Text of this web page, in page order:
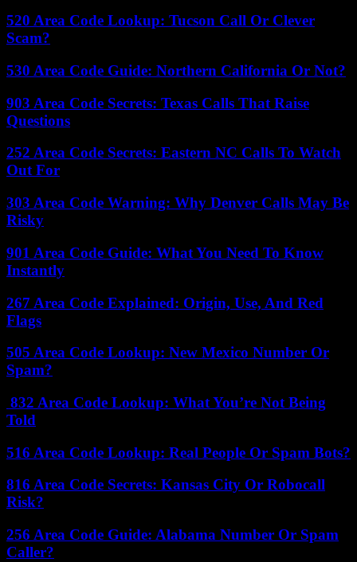
520 Area Code Lookup: Tucson Call Or Clever
Scam?
530 Area Code Guide: Northern California Or Not?
903 Area Code Secrets: Texas Calls That Raise
Questions
252 Area Code Secrets: Eastern NC Calls To Watch
Out For
303 Area Code Warning: Why Denver Calls May Be
Risky
901 Area Code Guide: What You Need To Know
Instantly
267 Area Code Explained: Origin, Use, And Red
Flags
505 Area Code Lookup: New Mexico Number Or
Spam?
832 Area Code Lookup: What You’re Not Being
Told
516 Area Code Lookup: Real People Or Spam Bots?
816 Area Code Secrets: Kansas City Or Robocall
Risk?
256 Area Code Guide: Alabama Number Or Spam
Caller?